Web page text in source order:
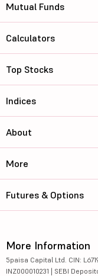
Mutual Funds
Calculators
Top Stocks
Indices
About
More
Futures & Options
More Information
5paisa Capital Ltd. CIN:
INZ000010231 | SEBI